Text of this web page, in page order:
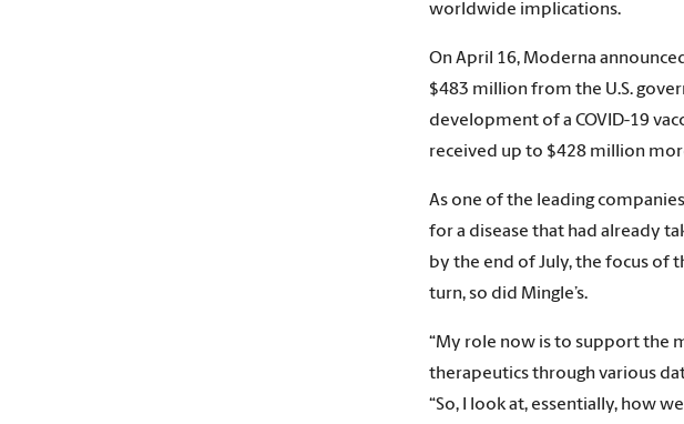
worldwide implications.
On April 16, Moderna
$483 million from the U.S.
development of a COVID-19
received up to $428 million
As one of the leading
for a disease that had already
by the end of July, the focus of
turn, so did Mingle’s.
“My role now is to support the
therapeutics through various
“So, I look at, essentially, how